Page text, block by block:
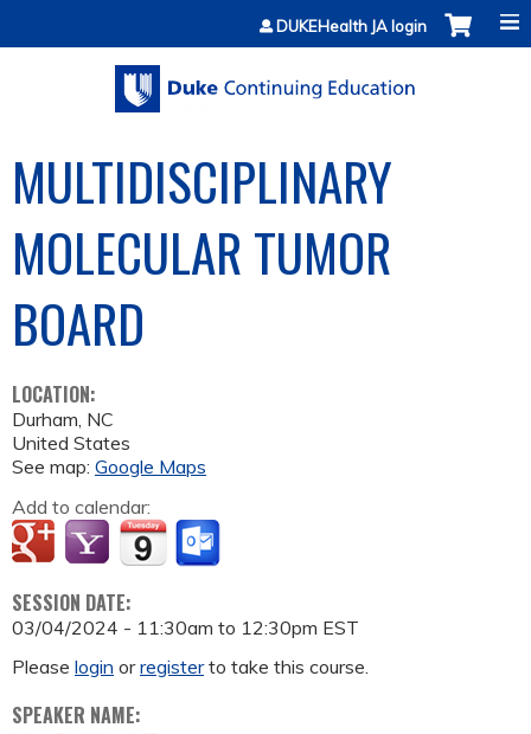
Jump to contentDUKEHealth JA login
MULTIDISCIPLINARY
MOLECULAR TUMOR
BOARD
LOCATION:
Durham, NC
United States
See map: Google Maps
Add to calendar:
SESSION DATE:
03/04/2024 - 11:30am to 12:30pm EST
Please login orregisterto take this course.
SPEAKER NAME: